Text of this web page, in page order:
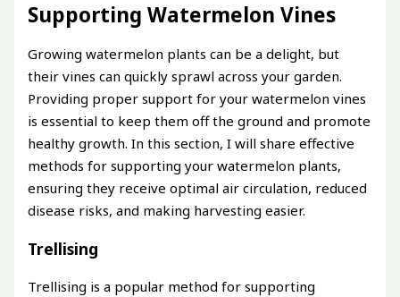
Supporting Watermelon Vines
Growing watermelon plants can be a delight, but
their vines can quickly sprawl across your garden.
Providing proper support for your watermelon vines
is essential to keep them off the ground and promote
healthy growth. In this section, I will share effective
methods for supporting your watermelon plants,
ensuring they receive optimal air circulation, reduced
disease risks, and making harvesting easier.
Trellising
Trellising is a popular method for supporting